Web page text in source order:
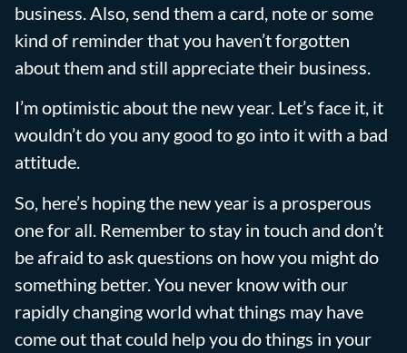
business. Also, send them a card, note or some
kind of reminder that you haven’t forgotten
about them and still appreciate their business.
I’m optimistic about the new year. Let’s face it, it
wouldn’t do you any good to go into it with a bad
attitude.
So, here’s hoping the new year is a prosperous
one for all. Remember to stay in touch and don’t
be afraid to ask questions on how you might do
something better. You never know with our
rapidly changing world what things may have
come out that could help you do things in your